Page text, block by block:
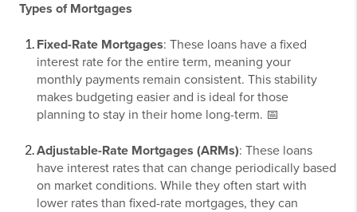
Types of Mortgages
Fixed-Rate Mortgages: These loans have a fixed
interest rate for the entire term, meaning your
monthly payments remain consistent. This stability
makes budgeting easier and is ideal for those
planning to stay in their home long-term. 📅
Adjustable-Rate Mortgages (ARMs): These loans
have interest rates that can change periodically based
on market conditions. While they often start with
lower rates than fixed-rate mortgages, they can